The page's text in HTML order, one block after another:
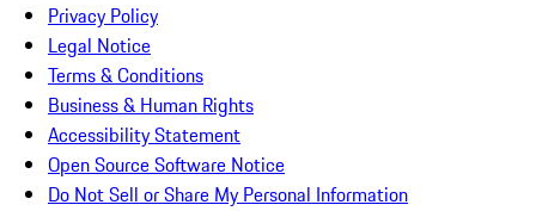
Privacy Policy
Legal Notice
Terms & Conditions
Business & Human Rights
Accessibility Statement
Open Source Software Notice
Do Not Sell or Share My Personal Information